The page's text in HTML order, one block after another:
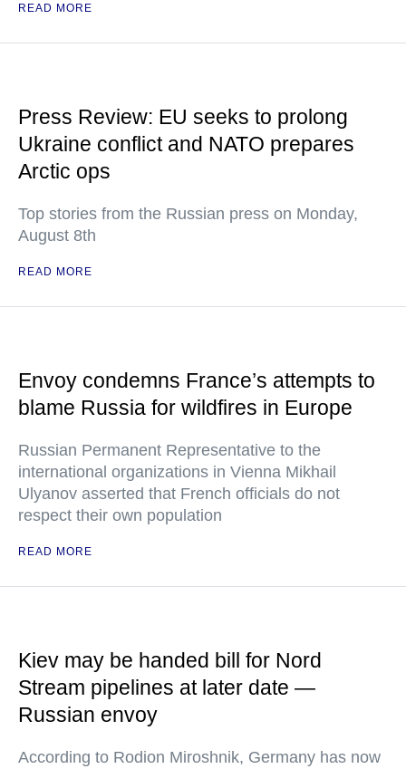
READ MORE
Press Review: EU seeks to prolong
Ukraine conflict and NATO prepares
Arctic ops
Top stories from the Russian press on Monday,
August 8th
READ MORE
Envoy condemns France’s attempts to
blame Russia for wildfires in Europe
Russian Permanent Representative to the
international organizations in Vienna Mikhail
Ulyanov asserted that French officials do not
respect their own population
READ MORE
Kiev may be handed bill for Nord
Stream pipelines at later date —
Russian envoy
According to Rodion Miroshnik, Germany has now